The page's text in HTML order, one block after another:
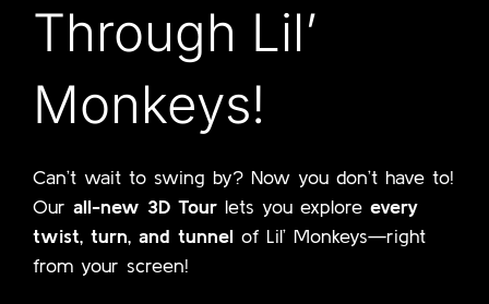
Through Lil’
Monkeys!
Can’t wait to swing by? Now you don’t have to!
Our all-new 3D Tourlets you explore every
twist, turn, and tunnel of Lil’ Monkeys—right
from your screen!